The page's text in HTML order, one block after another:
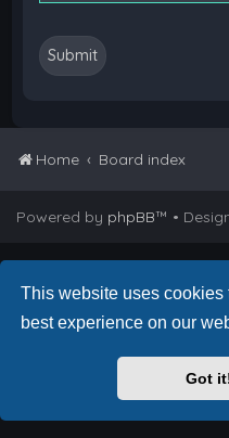
This website uses cookies
best experience on our
Got
Home Board index
Powered by phpBB™ •